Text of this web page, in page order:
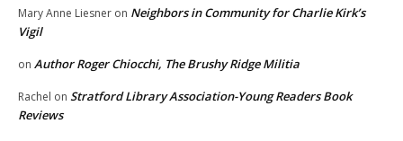
Mary Anne Liesner on Neighbors in Community for Charlie Kirk’s
Vigil
on Author Roger Chiocchi, The Brushy Ridge Militia
Rachel on Stratford Library Association-Young Readers Book
Reviews